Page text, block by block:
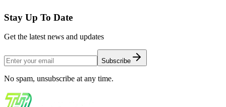
Stay Up To Date
Get the latest news and updates
Subscribe
No spam, unsubscribe at any time.